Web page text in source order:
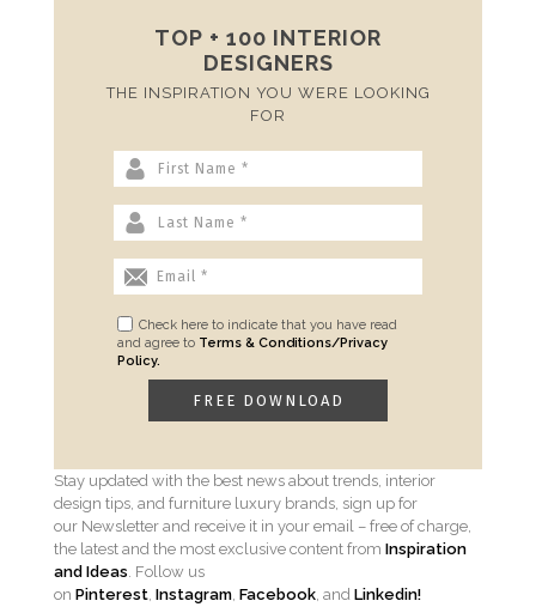
TOP + 100 INTERIOR
DESIGNERS
THE INSPIRATION YOU WERE LOOKING
FOR
Check here to indicate that you have read
and agree to Terms & Conditions/Privacy
Policy.
Stay updated with the best news about trends, interior
design tips, and furniture luxury brands, sign up for
our Newsletter and receive it in your email – free of charge,
the latest and the most exclusive content from Inspiration
and Ideas . Follow us
on Pinterest Instagram Facebook , and Linkedin!